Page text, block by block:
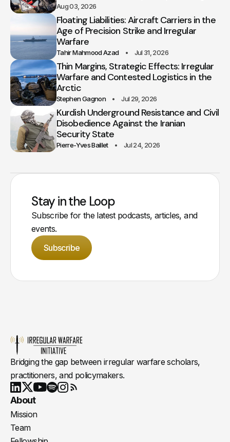
Aug 03, 2026
Floating Liabilities: Aircraft Carriers in the
Age of Precision Strike and Irregular
Warfare
Tahir Mahmood Azad Jul 31, 2026
Thin Margins, Strategic Effects: Irregular
Warfare and Contested Logistics in the
Arctic
Stephen Gagnon Jul 29, 2026
Kurdish Underground Resistance and Civil
Disobedience Against the Iranian
Security State
Pierre-Yves Baillet Jul 24, 2026
Stay in the Loop
Subscribe for the latest podcasts, articles, and
events.
Subscribe
Bridging the gap between irregular warfare scholars,
practitioners, and policymakers.
LinkedIn
X Youtube
About
Mission
Team